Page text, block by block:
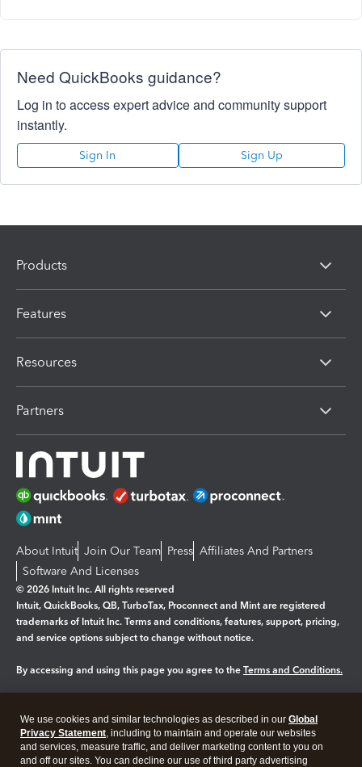
Need QuickBooks guidance?
Log in to access expert advice and community support
instantly.
Sign In Sign Up
Products
Features
Resources
Partners
About Intuit Join Our Team Press Affiliates And Partners
Software And Licenses
© 2026 Intuit Inc. All rights reserved
Intuit, QuickBooks, QB, TurboTax, Proconnect and Mint are registered
trademarks of Intuit Inc. Terms and conditions, features, support, pricing,
and service options subject to change without notice.
By accessing and using this page you agree to the Terms and Conditions.
Legal Privacy Security
We use cookies and similar technologies as described in our Global
Privacy Statement, including to maintain and operate our websites
and services, measure traffic, and deliver marketing content to you on
and off our sites. You can decline our use of third party advertising